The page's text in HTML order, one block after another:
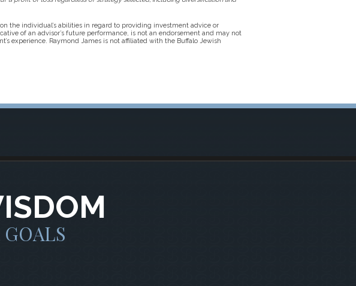
the individual’s abilities in regard to providing investment advice or
of an advisor’s future performance, is not an endorsement and may not
experience. Raymond James is not affiliated with the Buffalo Jewish